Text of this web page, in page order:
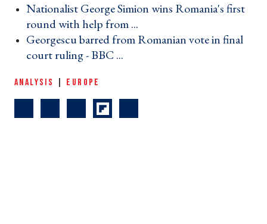
Nationalist George Simion wins Romania's first
round with help from ... ›
Georgescu barred from Romanian vote in final
court ruling - BBC ... ›
ANALYSIS EUROPE